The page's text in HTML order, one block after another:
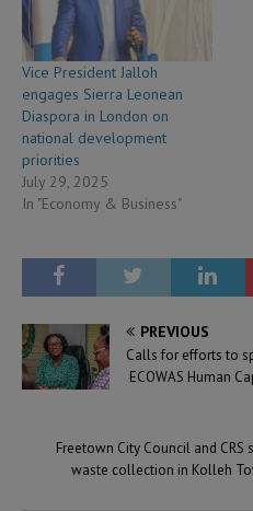
Vice President Jalloh
engages Sierra Leonean
Diaspora in London on
national development
priorities
July 29, 2025
In "Economy & Business"
PREVIOUS
Calls for efforts to
ECOWAS Human
Freetown City Council and
waste collection in Kolleh